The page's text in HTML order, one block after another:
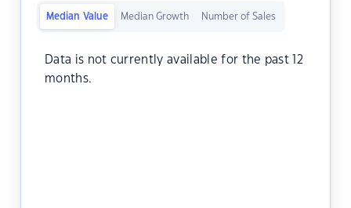
Median Value Median Growth Number of Sales
Data is not currently available for the past 12
months.